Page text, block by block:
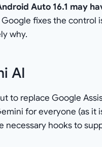
Auto 16.1 may
fixes the control
why.
AI
to replace Google
for everyone (as
necessary hooks to